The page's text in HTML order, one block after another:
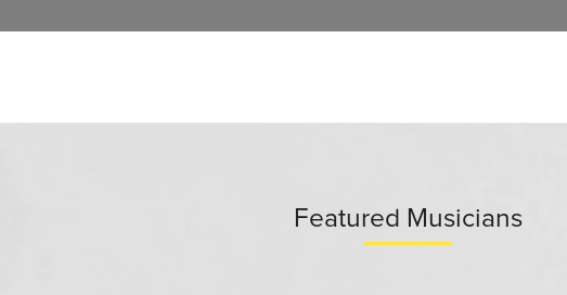
Featured Musicians